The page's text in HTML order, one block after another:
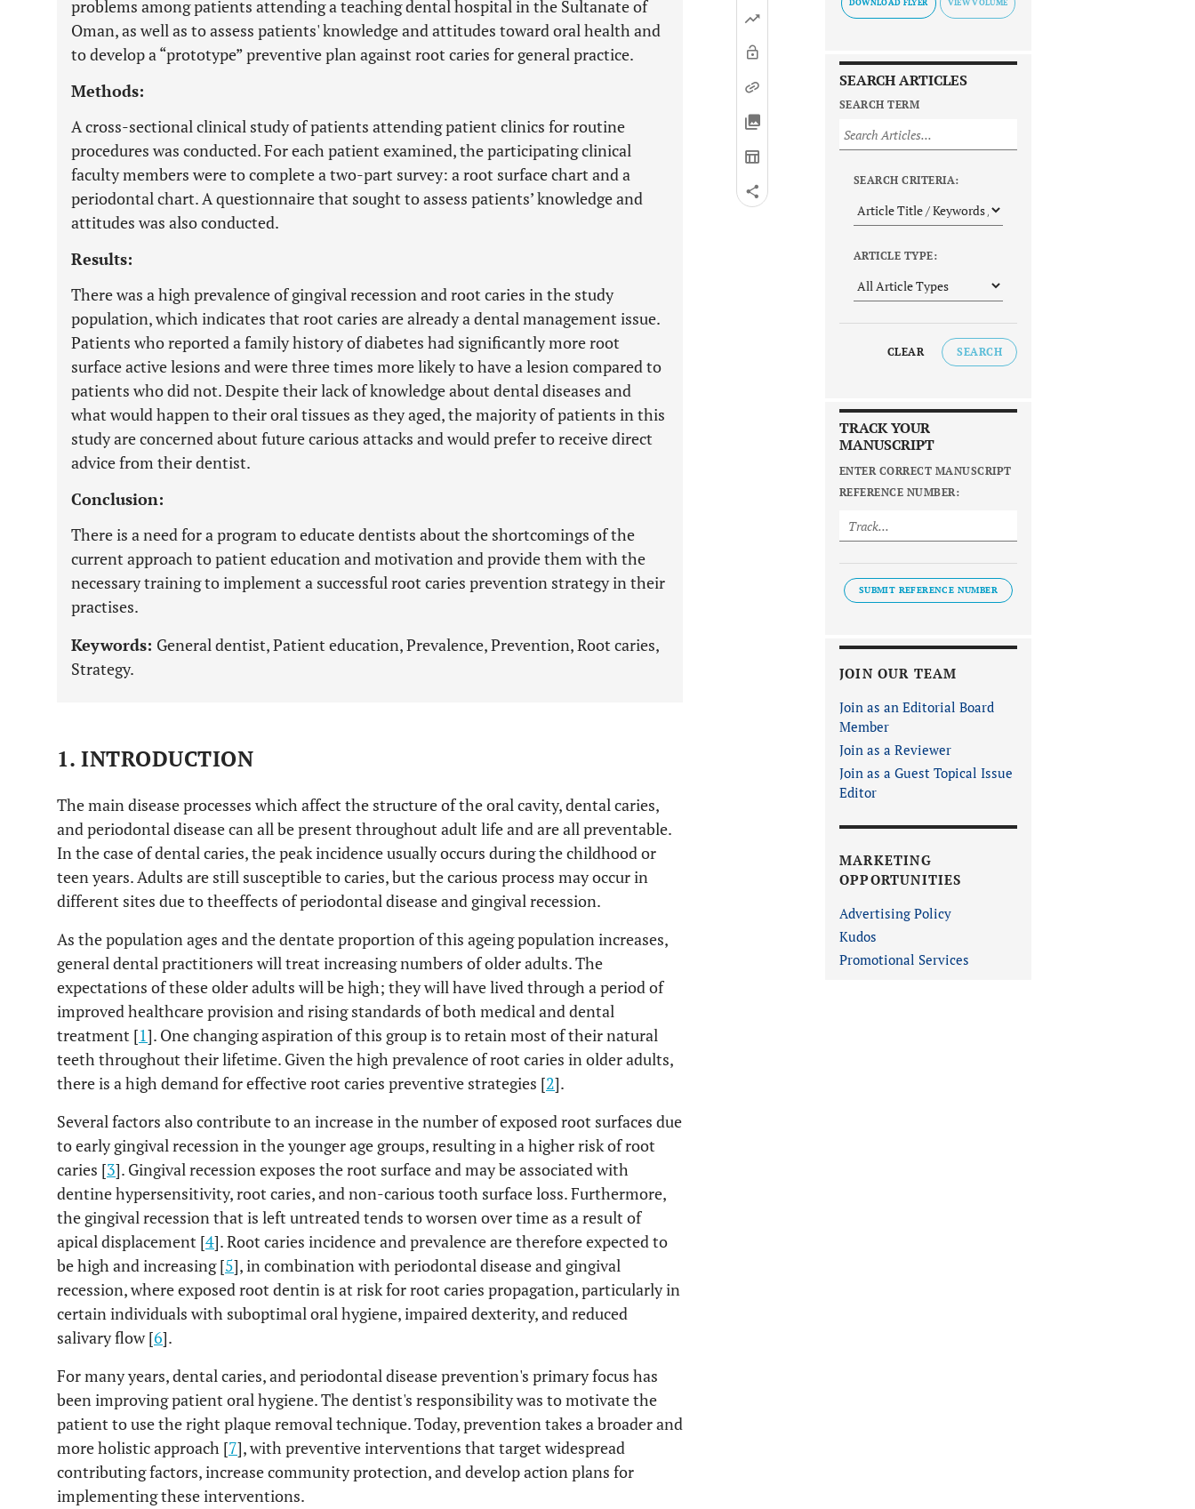
problems among patients attending a teaching dental hospital in the Sultanate of
Oman, as well as to assess patients' knowledge and attitudes toward oral health and
to develop a “prototype” preventive plan against root caries for general practice.
Methods:
A cross-sectional clinical study of patients attending patient clinics for routine
procedures was conducted. For each patient examined, the participating clinical
faculty members were to complete a two-part survey: a root surface chart and a
periodontal chart. A questionnaire that sought to assess patients’ knowledge and
attitudes was also conducted.
Results:
There was a high prevalence of gingival recession and root caries in the study
population, which indicates that root caries are already a dental management issue.
Patients who reported a family history of diabetes had significantly more root
surface active lesions and were three times more likely to have a lesion compared to
patients who did not. Despite their lack of knowledge about dental diseases and
what would happen to their oral tissues as they aged, the majority of patients in this
study are concerned about future carious attacks and would prefer to receive direct
advice from their dentist.
Conclusion:
There is a need for a program to educate dentists about the shortcomings of the
current approach to patient education and motivation and provide them with the
necessary training to implement a successful root caries prevention strategy in their
practises.
Keywords: General dentist, Patient education, Prevalence, Prevention, Root caries,
Strategy.
1. INTRODUCTION
The main disease processes which affect the structure of the oral cavity, dental caries,
and periodontal disease can all be present throughout adult life and are all preventable.
In the case of dental caries, the peak incidence usually occurs during the childhood or
teen years. Adults are still susceptible to caries, but the carious process may occur in
different sites due to theeffects of periodontal disease and gingival recession.
As the population ages and the dentate proportion of this ageing population increases,
general dental practitioners will treat increasing numbers of older adults. The
expectations of these older adults will be high; they will have lived through a period of
improved healthcare provision and rising standards of both medical and dental
treatment [1]. One changing aspiration of this group is to retain most of their natural
teeth throughout their lifetime. Given the high prevalence of root caries in older adults,
there is a high demand for effective root caries preventive strategies [2].
Several factors also contribute to an increase in the number of exposed root surfaces due
to early gingival recession in the younger age groups, resulting in a higher risk of root
caries [3]. Gingival recession exposes the root surface and may be associated with
dentine hypersensitivity, root caries, and non-carious tooth surface loss. Furthermore,
the gingival recession that is left untreated tends to worsen over time as a result of
apical displacement [4]. Root caries incidence and prevalence are therefore expected to
be high and increasing [5], in combination with periodontal disease and gingival
recession, where exposed root dentin is at risk for root caries propagation, particularly in
certain individuals with suboptimal oral hygiene, impaired dexterity, and reduced
salivary flow [6].
For many years, dental caries, and periodontal disease prevention's primary focus has
been improving patient oral hygiene. The dentist's responsibility was to motivate the
patient to use the right plaque removal technique. Today, prevention takes a broader and
more holistic approach [7], with preventive interventions that target widespread
contributing factors, increase community protection, and develop action plans for
implementing these interventions.
DOWNLOAD FLYER
SEARCH ARTICLES
SEARCH TERM
SEARCH CRITERIA:
ARTICLE TYPE:
CLEAR SEARCH
TRACK YOUR
MANUSCRIPT
ENTER CORRECT MANUSCRIPT
REFERENCE NUMBER:
SUBMIT REFERENCE NUMBER
JOIN OUR TEAM
Join as an Editorial Board
Member
Join as a Reviewer
Join as a Guest Topical Issue
Editor
MARKETING
OPPORTUNITIES
Advertising Policy
Kudos
Promotional Services